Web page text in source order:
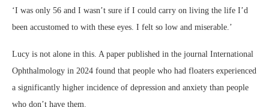
‘I was only 56 and I wasn’t sure if I could carry on living the life I’d
been accustomed to with these eyes. I felt so low and miserable.’
Lucy is not alone in this. A paper published in the journal International
Ophthalmology in 2024 found that people who had floaters experienced
a significantly higher incidence of depression and anxiety than people
who don’t have them.